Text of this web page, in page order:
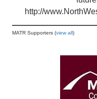
http://
MATR Supporters (view all)